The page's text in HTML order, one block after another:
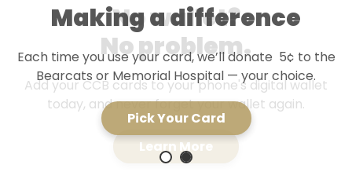
No wallet?
No problem.
Add your CCB cards to your phone's digital wallet
today, and never forget your wallet again.
Learn More
Making a difference
Each time you use your card, we’ll donate 5¢ to the
Bearcats or Memorial Hospital — your choice.
Pick Your Card